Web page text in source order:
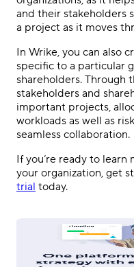
and their stakeholders
a project as it moves
In Wrike, you can also
specific to a particular
shareholders. Through
stakeholders and
important projects,
workloads as well as
seamless collaboration.
If you’re ready to
your organization, get
trial today.